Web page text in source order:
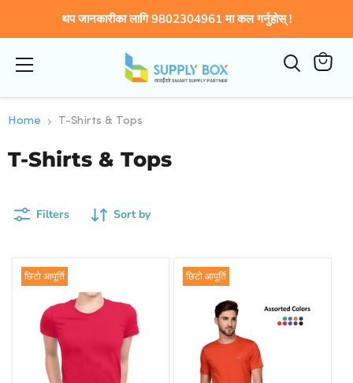
थप जानकारीका लागि 9802304961 मा कल गर्नुहोस् !
cart
Home T-Shirts & Tops
T-Shirts & Tops
Filters Sort by
छिटो आपूर्ति छिटो आपूर्ति